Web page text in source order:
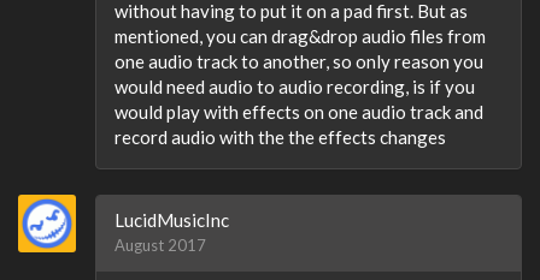
without having to put it on a pad first. But as
mentioned, you can drag&drop audio files from
one audio track to another, so only reason you
would need audio to audio recording, is if you
would play with effects on one audio track and
record audio with the the effects changes
LucidMusicInc
August 2017